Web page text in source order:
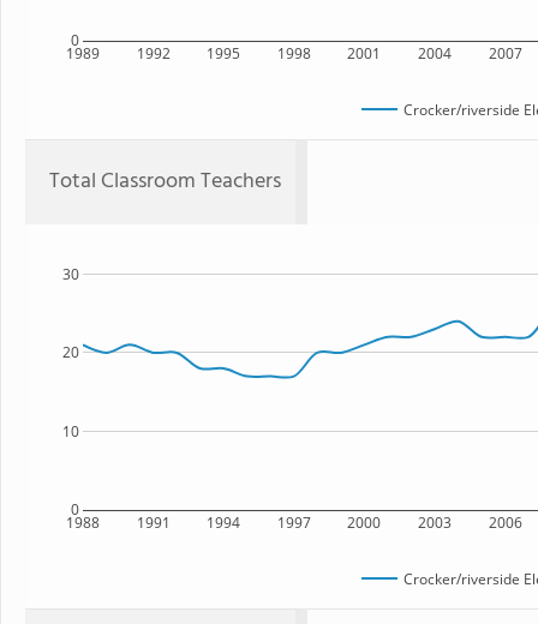
1989 1992 1995 1998 2001 2004 2007
0
Crocker/riverside
Total Classroom Teachers
1988 1991 1994 1997 2000 2003 2006
0
10
20
30
Crocker/riverside